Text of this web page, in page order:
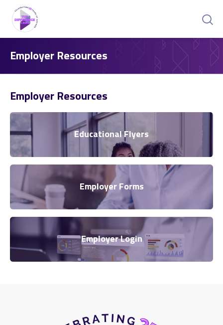
Employer Resources
Employer Resources
Educational Flyers
Employer Forms
Employer Login